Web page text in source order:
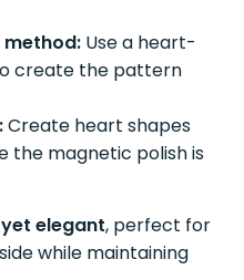
Use a heart-
create the pattern
Create heart shapes
the magnetic polish is
elegant, perfect for
while maintaining